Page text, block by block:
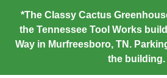
content
*The Classy Cactus
the Tennessee Tool Works
Way in Murfreesboro, TN.
the building.